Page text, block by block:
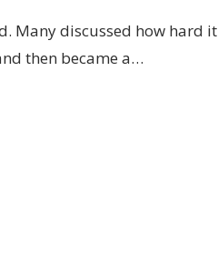
Many discussed how hard it
then became a…